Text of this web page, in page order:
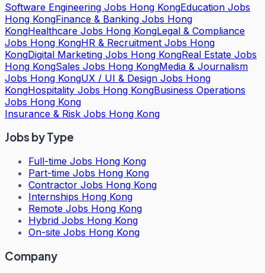
Software Engineering Jobs Hong KongEducation Jobs
Hong KongFinance & Banking Jobs Hong
KongHealthcare Jobs Hong KongLegal & Compliance
Jobs Hong KongHR & Recruitment Jobs Hong
KongDigital Marketing Jobs Hong KongReal Estate Jobs
Hong KongSales Jobs Hong KongMedia & Journalism
Jobs Hong KongUX / UI & Design Jobs Hong
KongHospitality Jobs Hong KongBusiness Operations
Jobs Hong Kong
Insurance & Risk Jobs Hong Kong
Jobs by Type
Full-time Jobs Hong Kong
Part-time Jobs Hong Kong
Contractor Jobs Hong Kong
Internships Hong Kong
Remote Jobs Hong Kong
Hybrid Jobs Hong Kong
On-site Jobs Hong Kong
Company